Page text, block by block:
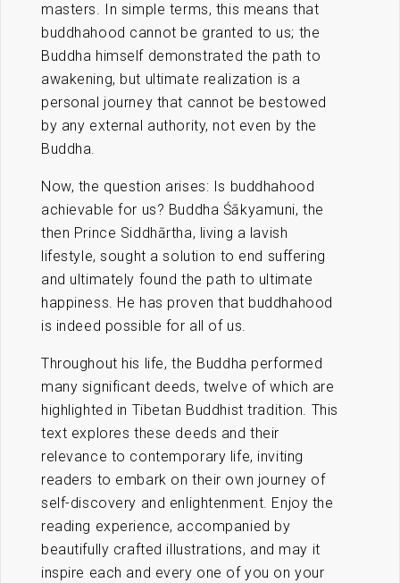
masters. In simple terms, this means that
buddhahood cannot be granted to us; the
Buddha himself demonstrated the path to
awakening, but ultimate realization is a
personal journey that cannot be bestowed
by any external authority, not even by the
Buddha.
Now, the question arises: Is buddhahood
achievable for us? Buddha Śākyamuni, the
then Prince Siddhārtha, living a lavish
lifestyle, sought a solution to end suffering
and ultimately found the path to ultimate
happiness. He has proven that buddhahood
is indeed possible for all of us.
Throughout his life, the Buddha performed
many significant deeds, twelve of which are
highlighted in Tibetan Buddhist tradition. This
text explores these deeds and their
relevance to contemporary life, inviting
readers to embark on their own journey of
self-discovery and enlightenment. Enjoy the
reading experience, accompanied by
beautifully crafted illustrations, and may it
inspire each and every one of you on your